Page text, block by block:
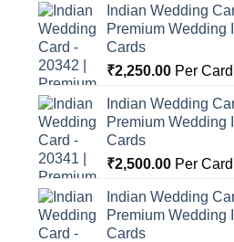
Indian Wedding
Premium Wedding
Cards
₹2,250.00 Per Card
Indian Wedding
Premium Wedding
Cards
₹2,500.00 Per Card
Indian Wedding
Premium Wedding
Cards